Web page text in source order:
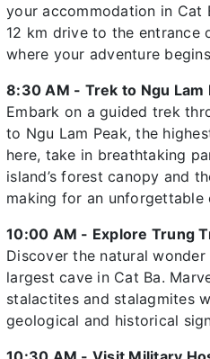
your accommodation in Cat
12 km drive to the entrance
where your adventure
8:30 AM - Trek to Ngu Lam
Embark on a guided trek
to Ngu Lam Peak, the
here, take in breathtaking
island’s forest canopy and
making for an unforgettable
10:00 AM - Explore Trung
Discover the natural
largest cave in Cat Ba.
stalactites and stalagmites
geological and historical